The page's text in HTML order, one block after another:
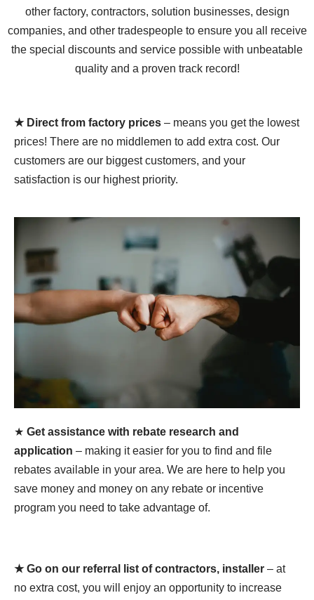
other factory, contractors, solution businesses, design
companies, and other tradespeople to ensure you all receive
the special discounts and service possible with unbeatable
quality and a proven track record!
★ Direct from factory prices – means you get the lowest
prices! There are no middlemen to add extra cost. Our
customers are our biggest customers, and your
satisfaction is our highest priority.
★ Get assistance with rebate research and
application – making it easier for you to find and file
rebates available in your area. We are here to help you
save money and money on any rebate or incentive
program you need to take advantage of.
★ Go on our referral list of contractors, installer – at
no extra cost, you will enjoy an opportunity to increase